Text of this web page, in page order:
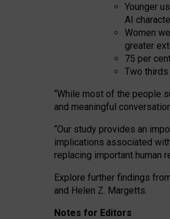
Younger
AI
Women
greater
75 per
Two
“While most of the people
and meaningful
“Our study provides an
implications associated
replacing important human
Explore further findings
and Helen Z. Margetts.
Notes for Editors